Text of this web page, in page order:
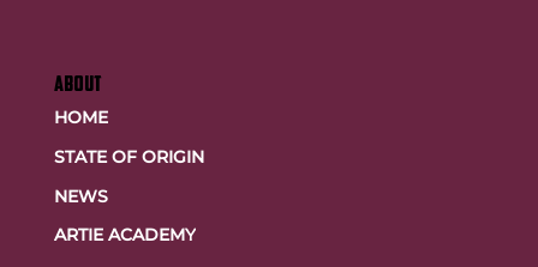
ABOUT
HOME
STATE OF ORIGIN
NEWS
ARTIE ACADEMY